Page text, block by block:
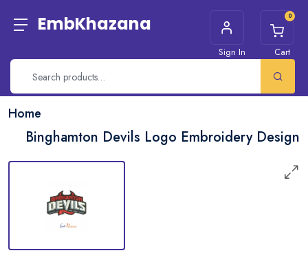
EmbKhazana
Sign In
0
Cart
Home
Binghamton Devils Logo Embroidery Design